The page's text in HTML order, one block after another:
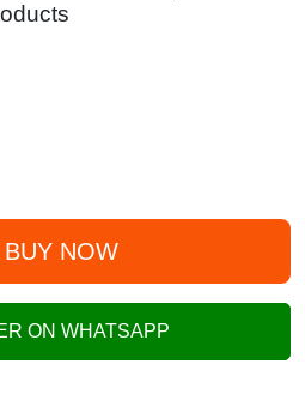
BUY NOW
ON WHATSAPP